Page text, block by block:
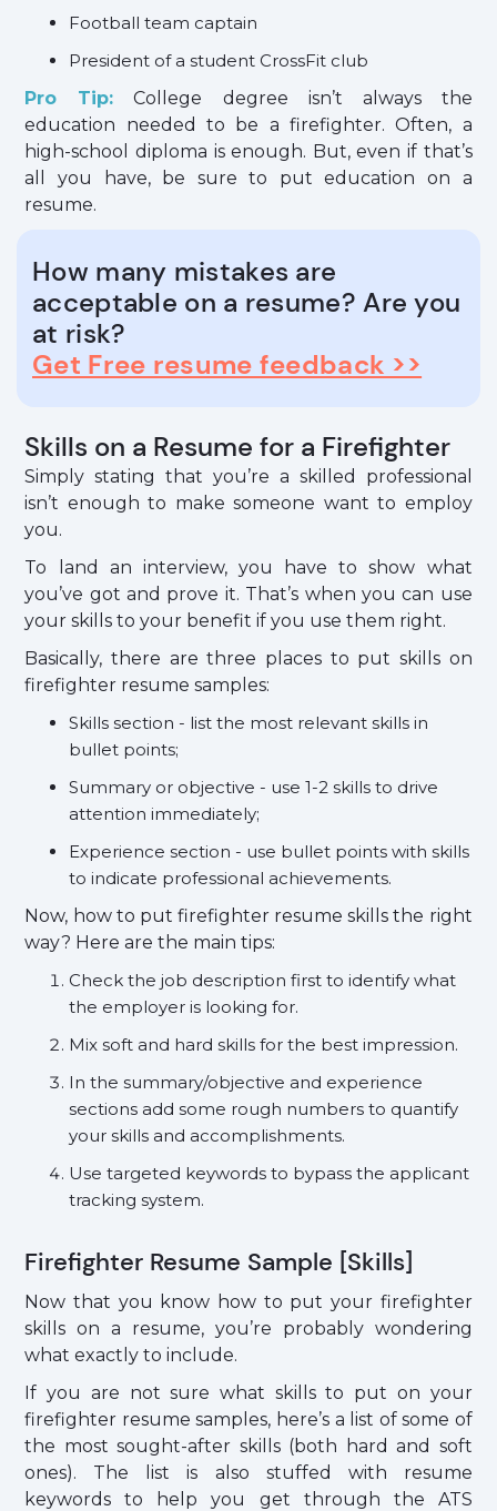
Football team captain
President of a student CrossFit club
Pro Tip: College degree isn’t always the
education needed to be a firefighter. Often, a
high-school diploma is enough. But, even if that’s
all you have, be sure to put education on a
resume.
How many mistakes are
acceptable on a resume? Are you
at risk?
Get Free resume feedback >>
Skills on a Resume for a Firefighter
Simply stating that you’re a skilled professional
isn’t enough to make someone want to employ
you.
To land an interview, you have to show what
you’ve got and prove it. That’s when you can use
your skills to your benefit if you use them right.
Basically, there are three places to put skills on
firefighter resume samples:
Skills section - list the most relevant skills in
bullet points;
Summary or objective - use 1-2 skills to drive
attention immediately;
Experience section - use bullet points with skills
to indicate professional achievements.
Now, how to put firefighter resume skills the right
way? Here are the main tips:
Check the job description first to identify what
the employer is looking for.
Mix soft and hard skills for the best impression.
In the summary/objective and experience
sections add some rough numbers to quantify
your skills and accomplishments.
Use targeted keywords to bypass the applicant
tracking system.
Firefighter Resume Sample [Skills]
Now that you know how to put your firefighter
skills on a resume, you’re probably wondering
what exactly to include.
If you are not sure what skills to put on your
firefighter resume samples, here’s a list of some of
the most sought-after skills (both hard and soft
ones). The list is also stuffed with resume
keywords to help you get through the ATS